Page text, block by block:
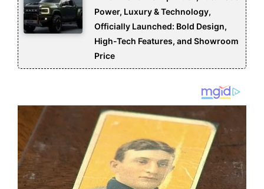
Power, Luxury & Technology,
Officially Launched: Bold Design,
High-Tech Features, and Showroom
Price